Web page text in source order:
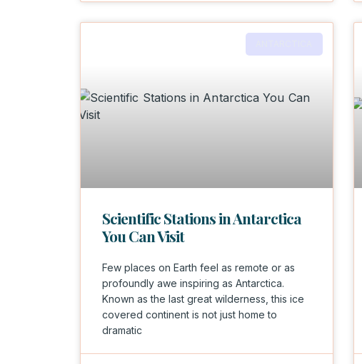
Scientific Stations in Antarctica
You Can Visit
Few places on Earth feel as remote or as
profoundly awe inspiring as Antarctica.
Known as the last great wilderness, this ice
covered continent is not just home to
dramatic